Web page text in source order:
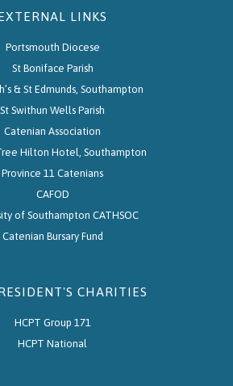
LINKS
Portsmouth Diocese
St Boniface Parish
& St Edmunds, Southampton
St Swithun Wells Parish
Catenian Association
Hilton Hotel, Southampton
Province 11 Catenians
CAFOD
of Southampton CATHSOC
Catenian Bursary Fund
CHARITIES
HCPT Group 171
HCPT National